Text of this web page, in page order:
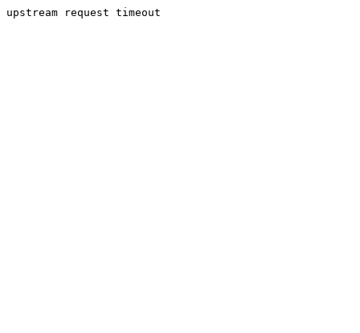
upstream request timeout